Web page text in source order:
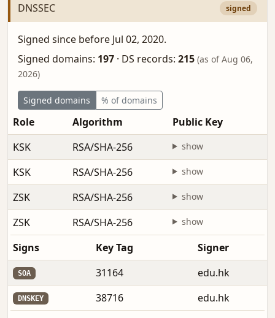
DNSSEC signed
Signed since before Jul 02, 2020.
Signed domains: 197 · DS records: 215 (as of Aug 06,
2026)
Signed domains % of domains
Role Algorithm Public Key
KSK
RSA/SHA-256 show
KSK
RSA/SHA-256 show
ZSK
RSA/SHA-256 show
ZSK
RSA/SHA-256 show
Signs
Key Tag Signer
SOA 31164 edu.hk
DNSKEY 38716 edu.hk